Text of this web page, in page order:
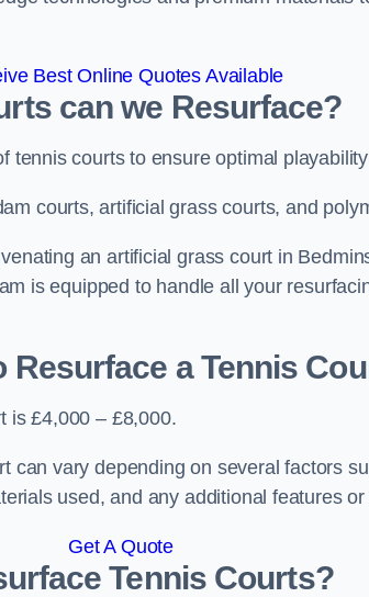
Best Online Quotes Available
can we Resurface?
tennis courts to ensure optimal
courts, artificial grass courts, and
an artificial grass court in
is equipped to handle all your
a Tennis
is £4,000 – £8,000.
can vary depending on several factors
used, and any additional features
Get A Quote
Tennis Courts?